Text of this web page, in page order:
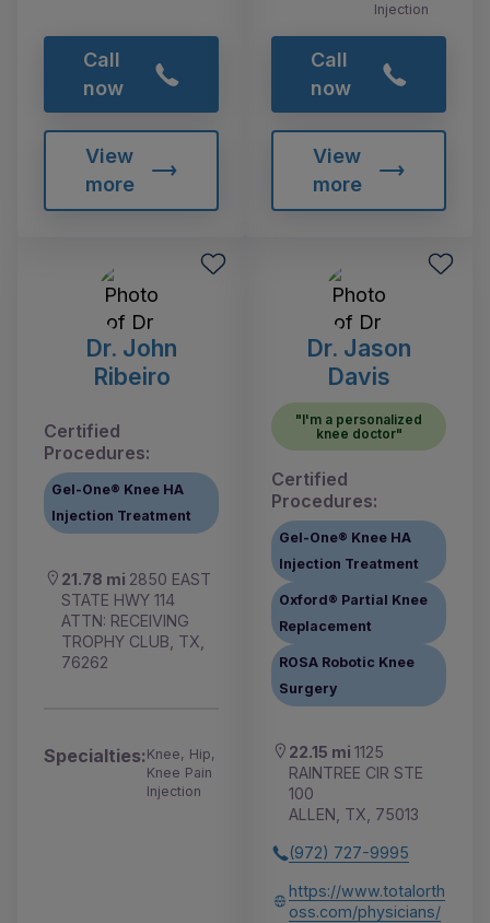
Call
now
View
more
Injection
Call
now
View
more
Dr. John
Ribeiro
Certified
Procedures:
Gel-One® Knee HA
Injection Treatment
21.78 mi 2850 EAST
STATE HWY 114
ATTN: RECEIVING
TROPHY CLUB, TX,
76262
Specialties:Knee, Hip,
Knee Pain
Injection
Dr. Jason
Davis
"I'm a personalized
knee doctor"
Certified
Procedures:
Gel-One® Knee HA
Injection Treatment
Oxford® Partial Knee
Replacement
ROSA Robotic Knee
Surgery
22.15 mi 1125
RAINTREE CIR STE
100
ALLEN, TX, 75013
(972) 727-9995
https://www.totalorth
oss.com/physicians/